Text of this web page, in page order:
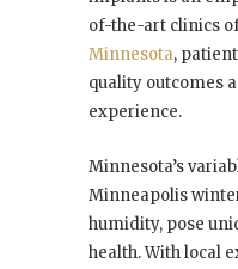
of-the-art clinics
Minnesota,
quality outcomes
experience.
Minnesota’s
Minneapolis
humidity, pose
health. With local